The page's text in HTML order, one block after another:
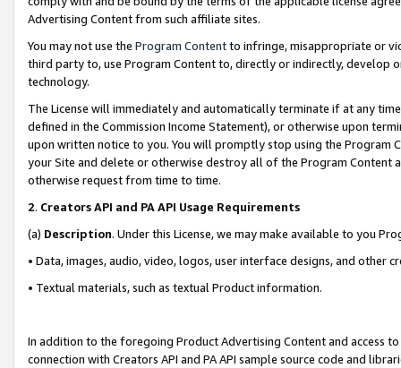
Advertising Content from such affiliate sites.
You may not use the Program Contentto infringe, misappropriate or
third party to, use Program Content to, directly or indirectly, develop
technology.
The License will immediately and automatically terminate if at any
defined in the Commission Income Statement), or otherwise upon
upon written notice to you. You will promptly stop using the Program
your Site and delete or otherwise destroy all of the Program Content
otherwise request from time to time.
2. Creators API and PA API Usage Requirements
(a) Description. Under this License, we may make available to you
• Data, images, audio, video, logos, user interface designs, and other
• Textual materials, such as textual Product information.
In addition to the foregoing Product Advertising Content and access
connection with Creators API and PA API sample source code and